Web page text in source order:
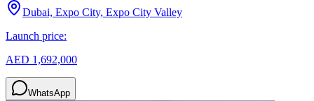
Dubai, Expo City, Expo City Valley
Launch price:
AED 1,692,000
WhatsApp